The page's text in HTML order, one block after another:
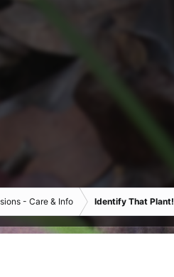
- Care & Info Identify That Plant!